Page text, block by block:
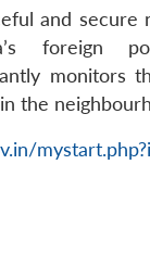
and secure
foreign
monitors
the